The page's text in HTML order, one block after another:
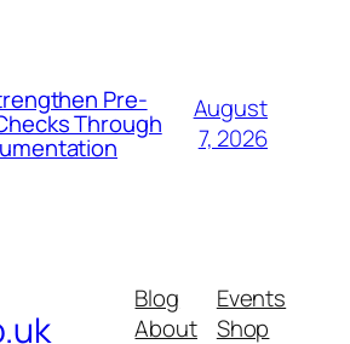
Pre-
Through
August
7, 2026
Blog
About
Events
Shop